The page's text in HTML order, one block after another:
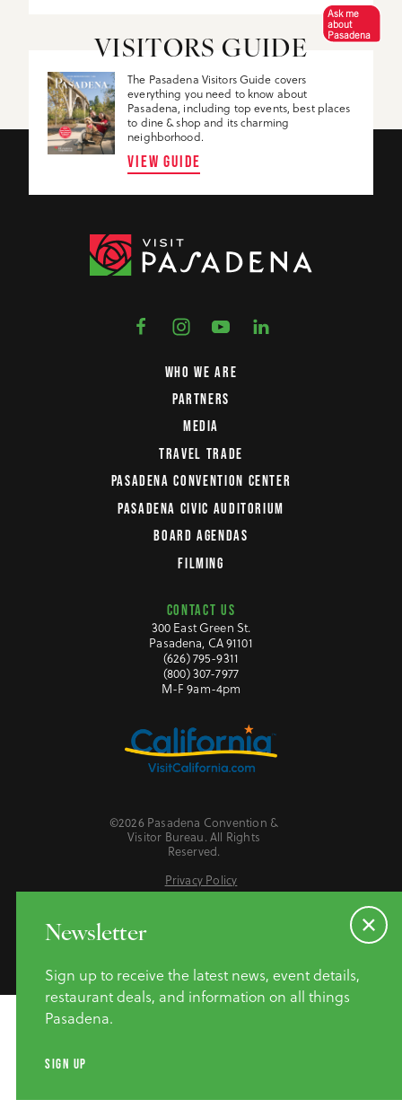
VISITORS GUIDE
The Pasadena Visitors Guide covers
everything you need to know about
Pasadena, including top events, best places
to dine & shop and its charming
neighborhood.
VIEW GUIDE
WHO WE ARE
PARTNERS
MEDIA
TRAVEL TRADE
PASADENA CONVENTION CENTER
PASADENA CIVIC AUDITORIUM
BOARD AGENDAS
FILMING
CONTACT US
300 East Green St.
Pasadena, CA 91101
(626) 795-9311
(800) 307-7977
M-F 9am-4pm
©2026 Pasadena Convention &
Visitor Bureau. All Rights
Reserved.
Privacy Policy
Do Not Sell or Share My Personal Information
Newsletter
Sign up to receive the latest news, event details,
restaurant deals, and information on all things
Pasadena.
SIGN UP
Ask me
about
Pasadena